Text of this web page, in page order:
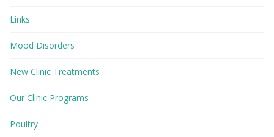
Links
Mood Disorders
New Clinic Treatments
Our Clinic Programs
Poultry